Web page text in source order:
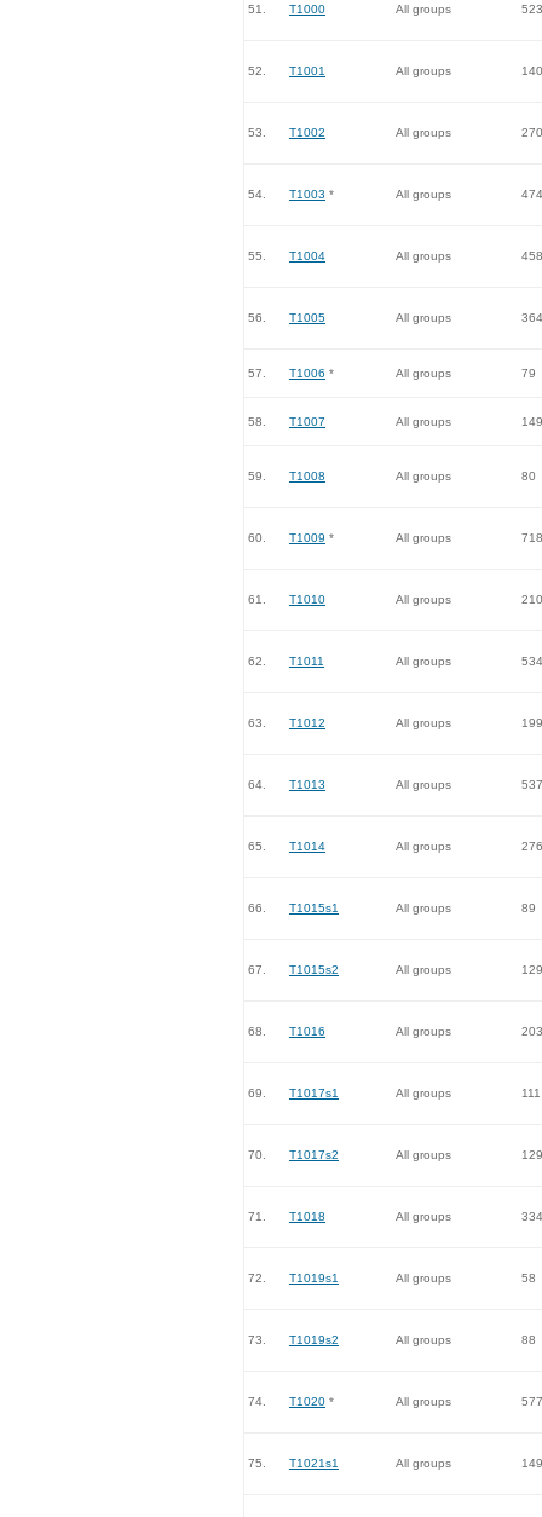
51. T1000 All groups 523
52. T1001 All groups 140
53. T1002 All groups 270
54. T1003 * All groups 474
55. T1004 All groups 458
56. T1005 All groups 364
57. T1006 * All groups 79
58. T1007 All groups 149
59. T1008 All groups 80
60. T1009 * All groups 718
61. T1010 All groups 210
62. T1011 All groups 534
63. T1012 All groups 199
64. T1013 All groups 537
65. T1014 All groups 276
66. T1015s1 All groups 89
67. T1015s2 All groups 129
68. T1016 All groups 203
69. T1017s1 All groups 111
70. T1017s2 All groups 129
71. T1018 All groups 334
72. T1019s1 All groups 58
73. T1019s2 All groups 88
74. T1020 * All groups 577
75. T1021s1 All groups 149